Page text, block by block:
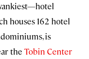
houses 162 hotel
is
the Tobin Center